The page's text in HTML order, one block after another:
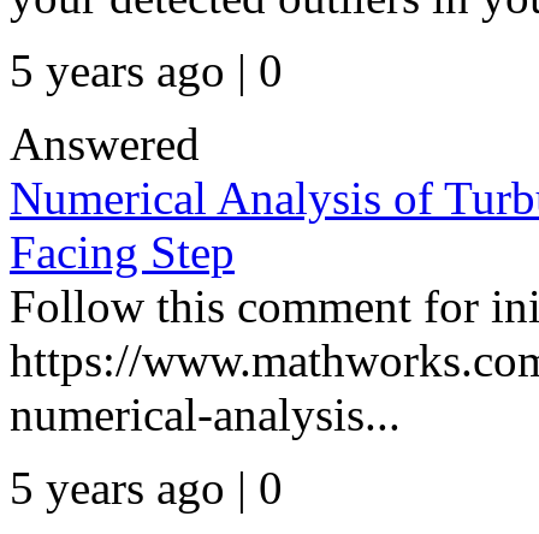
5 years ago | 0
Answered
Numerical Analysis of
Facing Step
Follow this comment for
https://
numerical-analysis...
5 years ago | 0